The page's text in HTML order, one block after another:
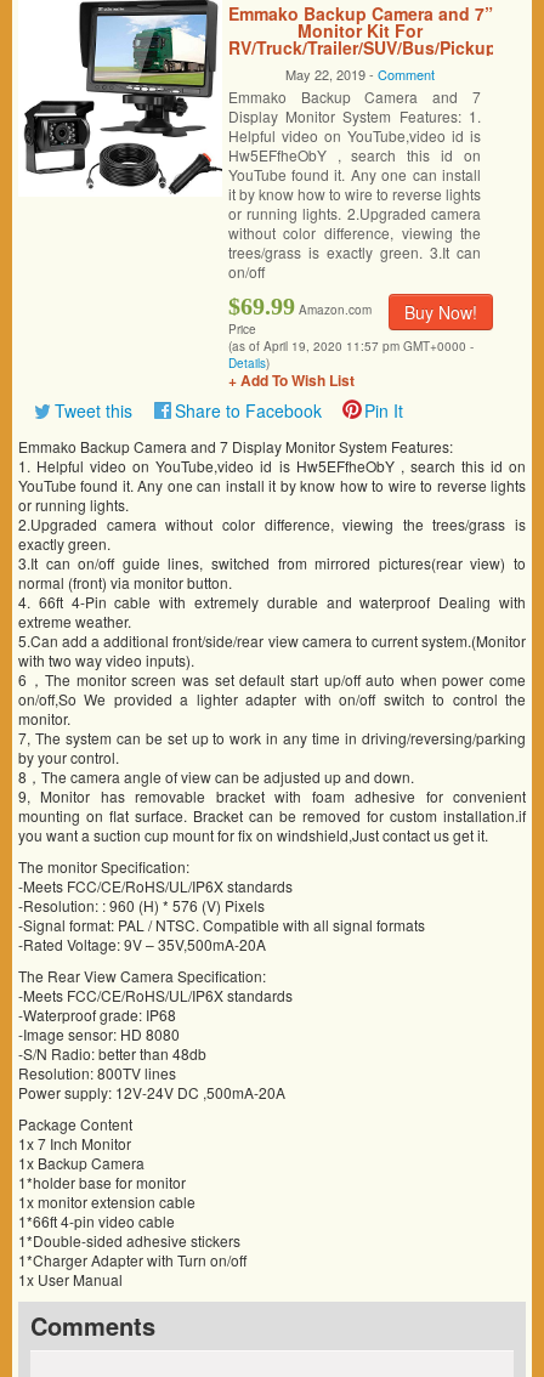
Emmako Backup Camera and 7”
Monitor Kit For
RV/Truck/Trailer/SUV/Bus/Pickup
IP68 Waterproof Night Vision
Camera Guide Lines ON/Off
With Single Power Rear/Front
View System Reversing/Driving
Use
May 22, 2019 -Comment
Emmako Backup Camera and 7
Display Monitor System Features: 1.
Helpful video on YouTube,video id is
Hw5EFfheObY , search this id on
YouTube found it. Any one can install
it by know how to wire to reverse lights
or running lights. 2.Upgraded camera
without color difference, viewing the
trees/grass is exactly green. 3.It can
on/off
Buy Now!
$69.99 Amazon.com
Price
(as of April 19, 2020 11:57 pm GMT+0000 -
Details)
+ Add To Wish List
Tweet this Share to Facebook Pin It
Emmako Backup Camera and 7 Display Monitor System Features:
1. Helpful video on YouTube,video id is Hw5EFfheObY , search this id on
YouTube found it. Any one can install it by know how to wire to reverse lights
or running lights.
2.Upgraded camera without color difference, viewing the trees/grass is
exactly green.
3.It can on/off guide lines, switched from mirrored pictures(rear view) to
normal (front) via monitor button.
4. 66ft 4-Pin cable with extremely durable and waterproof Dealing with
extreme weather.
5.Can add a additional front/side/rear view camera to current system.(Monitor
with two way video inputs).
6，The monitor screen was set default start up/off auto when power come
on/off,So We provided a lighter adapter with on/off switch to control the
monitor.
7, The system can be set up to work in any time in driving/reversing/parking
by your control.
8，The camera angle of view can be adjusted up and down.
9, Monitor has removable bracket with foam adhesive for convenient
mounting on flat surface. Bracket can be removed for custom installation.if
you want a suction cup mount for fix on windshield,Just contact us get it.
The monitor Specification:
-Meets FCC/CE/RoHS/UL/IP6X standards
-Resolution: : 960 (H) * 576 (V) Pixels
-Signal format: PAL / NTSC. Compatible with all signal formats
-Rated Voltage: 9V – 35V,500mA-20A
The Rear View Camera Specification:
-Meets FCC/CE/RoHS/UL/IP6X standards
-Waterproof grade: IP68
-Image sensor: HD 8080
-S/N Radio: better than 48db
Resolution: 800TV lines
Power supply: 12V-24V DC ,500mA-20A
Package Content
1x 7 Inch Monitor
1x Backup Camera
1*holder base for monitor
1x monitor extension cable
1*66ft 4-pin video cable
1*Double-sided adhesive stickers
1*Charger Adapter with Turn on/off
1x User Manual
Comments